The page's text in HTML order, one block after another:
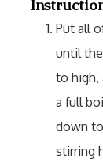
Put all of the ingredients in a saucepan and stir
until
to high,
a full
down
stirring